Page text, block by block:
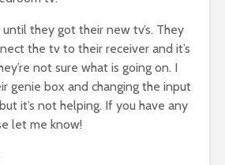
they got their new tv’s. They
the tv to their receiver and it’s
not sure what is going on. I
genie box and changing the input
it’s not helping. If you have any
let me know!